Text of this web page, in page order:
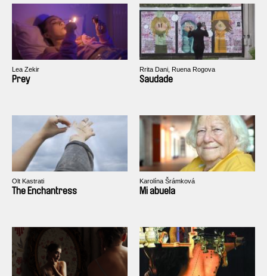
Lea Zekir
Prey
Rrita Dani, Ruena Rogova
Saudade
Olt Kastrati
The Enchantress
Karolína Šrámková
Mi abuela